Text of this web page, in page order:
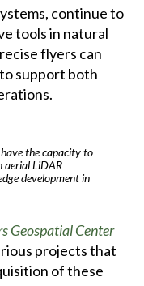
continue to
tools in natural
flyers can
support both
the capacity to
aerial LiDAR
development in
Geospatial Center
projects that
of these